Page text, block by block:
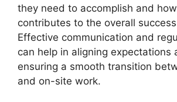
they need to accomplish and
contributes to the overall
Effective communication and
can help in aligning expectations
ensuring a smooth transition
and on-site work.